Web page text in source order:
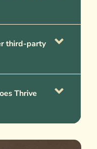
third-party
Thrive